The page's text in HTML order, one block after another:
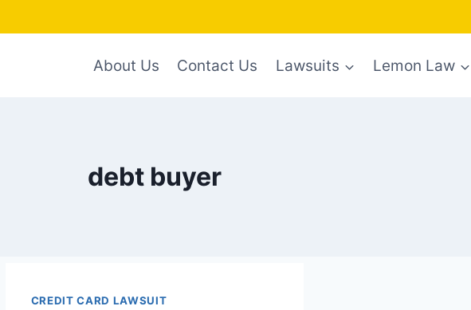
About Us Contact Us Lawsuits Lemon Law
debt buyer
CREDIT CARD LAWSUIT